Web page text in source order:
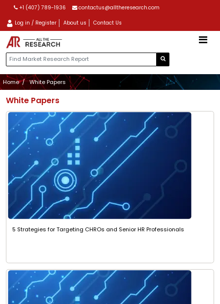
+1 (407) 789-1936 contactus@alltheresearch.com
Log in / Register About us Contact Us
Home White Papers
White Papers
5 Strategies for Targeting CHROs and Senior HR Professionals